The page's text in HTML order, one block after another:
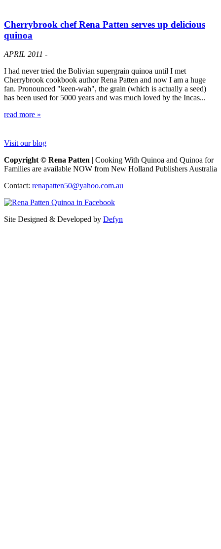
Cherrybrook chef Rena Patten serves up delicious
quinoa
APRIL 2011 -
I had never tried the Bolivian supergrain quinoa until I met
Cherrybrook cookbook author Rena Patten and now I am a huge
fan. Pronounced "keen-wah", the grain (which is actually a seed)
has been used for 5000 years and was much loved by the Incas...
read more »
Visit our blog
Copyright © Rena Patten | Cooking With Quinoa and Quinoa for
Families are available NOW from New Holland Publishers Australia
Contact: renapatten50@yahoo.com.au
Site Designed & Developed by Defyn